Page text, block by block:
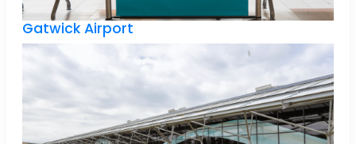
Gatwick Airport